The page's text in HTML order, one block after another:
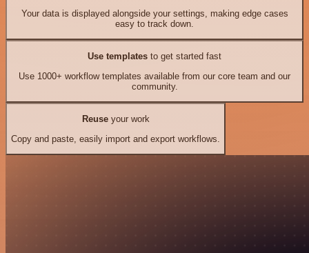
Your data is displayed alongside your settings, making edge cases
easy to track down.
Use templates to get started fast
Use 1000+ workflow templates available from our core team and our
community.
Reuseyour work
Copy and paste, easily import and export workflows.